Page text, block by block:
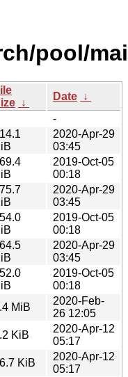
pool/
↓
Date ↓
-
2020-Apr-29
03:45
2019-Oct-05
00:18
2020-Apr-29
03:45
2019-Oct-05
00:18
2020-Apr-29
03:45
2019-Oct-05
00:18
MiB
2020-Feb-
26 12:05
KiB
2020-Apr-12
05:17
KiB
2020-Apr-12
05:17